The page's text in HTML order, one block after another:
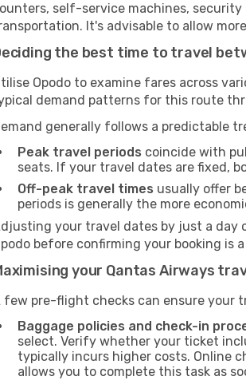
self-service machines,
It's advisable to allow
the best time to travel
Opodo to examine fares across
demand patterns for this route
generally follows a predictable
Peak travel periods coincide with
seats. If your travel dates are fixed,
Off-peak travel times usually offer
periods is generally the more
your travel dates by just a day
before confirming your booking is
your Qantas Airways
few pre-flight checks can ensure your
Baggage policies and check-in
select. Verify whether your ticket
typically incurs higher costs. Online
allows you to complete this task as